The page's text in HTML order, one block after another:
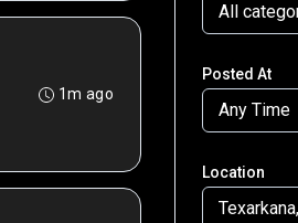
1m ago
All
Posted At
Any Time
Location